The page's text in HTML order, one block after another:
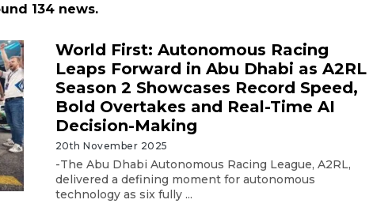
134 news.
World First: Autonomous Racing
Leaps Forward in Abu Dhabi as A2RL
Season 2 Showcases Record Speed,
Bold Overtakes and Real-Time AI
Decision-Making
20th November 2025
-The Abu Dhabi Autonomous Racing League, A2RL,
delivered a defining moment for autonomous
technology as six fully ...